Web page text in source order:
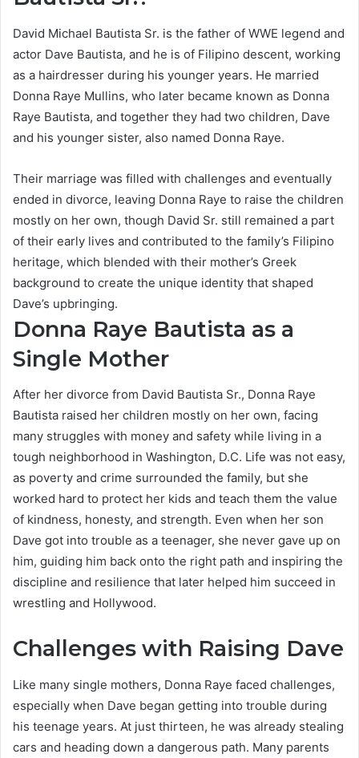
David Michael Bautista Sr. is the father of WWE legend and
actor Dave Bautista, and he is of Filipino descent, working
as a hairdresser during his younger years. He married
Donna Raye Mullins, who later became known as Donna
Raye Bautista, and together they had two children, Dave
and his younger sister, also named Donna Raye.
Their marriage was filled with challenges and eventually
ended in divorce, leaving Donna Raye to raise the children
mostly on her own, though David Sr. still remained a part
of their early lives and contributed to the family’s Filipino
heritage, which blended with their mother’s Greek
background to create the unique identity that shaped
Dave’s upbringing.
Donna Raye Bautista as a
Single Mother
After her divorce from David Bautista Sr., Donna Raye
Bautista raised her children mostly on her own, facing
many struggles with money and safety while living in a
tough neighborhood in Washington, D.C. Life was not easy,
as poverty and crime surrounded the family, but she
worked hard to protect her kids and teach them the value
of kindness, honesty, and strength. Even when her son
Dave got into trouble as a teenager, she never gave up on
him, guiding him back onto the right path and inspiring the
discipline and resilience that later helped him succeed in
wrestling and Hollywood.
Challenges with Raising Dave
Like many single mothers, Donna Raye faced challenges,
especially when Dave began getting into trouble during
his teenage years. At just thirteen, he was already stealing
cars and heading down a dangerous path. Many parents